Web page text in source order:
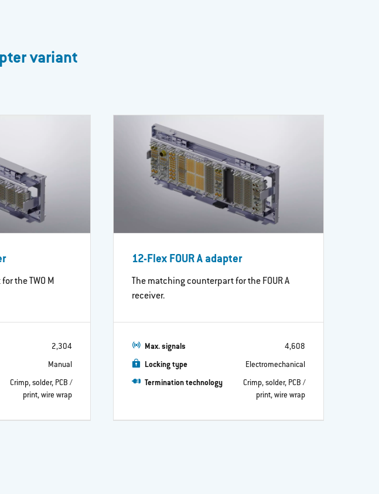
variant
the TWO M
2,304
Manual
Crimp, solder, PCB /
print, wire wrap
12-Flex FOUR A adapter
The matching counterpart for the FOUR A
receiver.
Max. signals 4,608
Locking type Electromechanical
Termination technology
Crimp, solder, PCB /
print, wire wrap